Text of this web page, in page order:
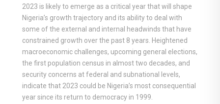
2023 is likely to emerge as a critical year that will shape
Nigeria’s growth trajectory and its ability to deal with
some of the external and internal headwinds that have
constrained growth over the past 8 years. Heightened
macroeconomic challenges, upcoming general elections,
the first population census in almost two decades, and
security concerns at federal and subnational levels,
indicate that 2023 could be Nigeria’s most consequential
year since its return to democracy in 1999.